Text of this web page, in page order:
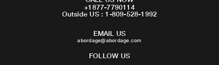
+1877-7790114
Outside US : 1-809-528-1992
EMAIL US
abordage@abordage.com
FOLLOW US